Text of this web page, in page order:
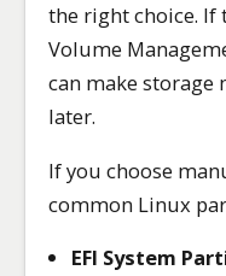
the right choice. If
Volume
can make storage
later.
If you choose
common Linux
EFI System